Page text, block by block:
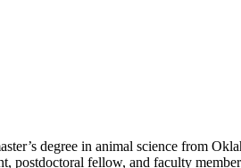
degree in animal science from
fellow, and faculty